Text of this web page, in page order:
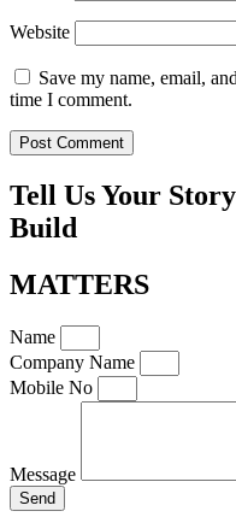
Website
Save my name, email,
time I comment.
Tell Us Your
Build
MATTERS
Name
Company Name
Mobile No
Message
Send